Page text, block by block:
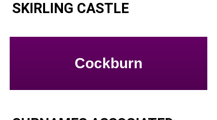
SKIRLING CASTLE
Cockburn